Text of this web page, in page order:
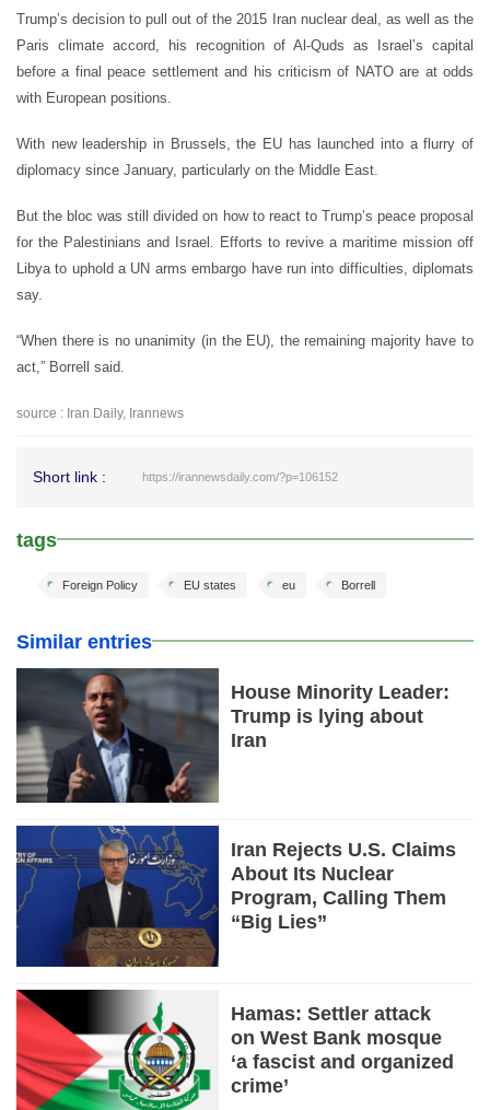
Trump’s decision to pull out of the 2015 Iran nuclear deal, as well as the
Paris climate accord, his recognition of Al-Quds as Israel’s capital
before a final peace settlement and his criticism of NATO are at odds
with European positions.
With new leadership in Brussels, the EU has launched into a flurry of
diplomacy since January, particularly on the Middle East.
But the bloc was still divided on how to react to Trump’s peace proposal
for the Palestinians and Israel. Efforts to revive a maritime mission off
Libya to uphold a UN arms embargo have run into difficulties, diplomats
say.
“When there is no unanimity (in the EU), the remaining majority have to
act,” Borrell said.
source : Iran Daily, Irannews
Short link : https://irannewsdaily.com/?p=106152
tags
Borrell
eu
EU states
Foreign Policy
Similar entries
House Minority Leader:
Trump is lying about
Iran
Iran Rejects U.S. Claims
About Its Nuclear
Program, Calling Them
“Big Lies”
Hamas: Settler attack
on West Bank mosque
‘a fascist and organized
crime’